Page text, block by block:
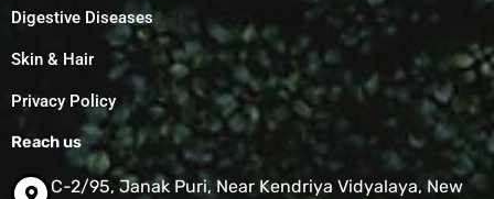
Digestive Diseases
Skin & Hair
Privacy Policy
Reach us
C-2/95, Janak Puri, Near Kendriya Vidyalaya, New